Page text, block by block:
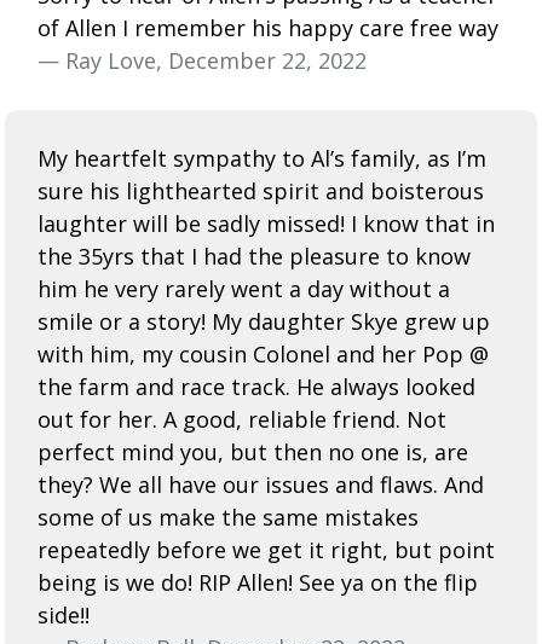
of Allen I remember his happy care free way
— Ray Love, December 22, 2022
My heartfelt sympathy to Al’s family, as I’m
sure his lighthearted spirit and boisterous
laughter will be sadly missed! I know that in
the 35yrs that I had the pleasure to know
him he very rarely went a day without a
smile or a story! My daughter Skye grew up
with him, my cousin Colonel and her Pop @
the farm and race track. He always looked
out for her. A good, reliable friend. Not
perfect mind you, but then no one is, are
they? We all have our issues and flaws. And
some of us make the same mistakes
repeatedly before we get it right, but point
being is we do! RIP Allen! See ya on the flip
side!!